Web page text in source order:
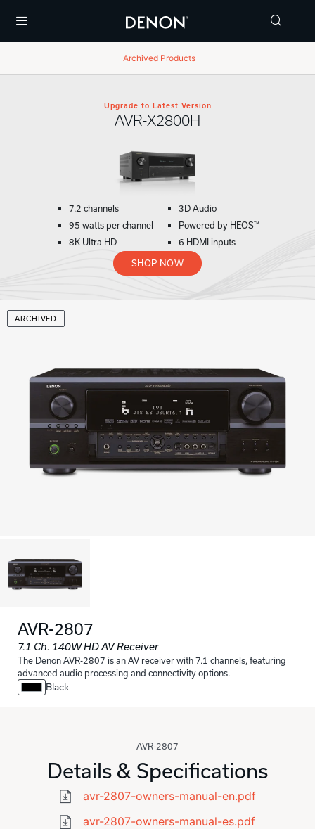
Archived Products
Upgrade to Latest Version
AVR-X2800H
7.2 channels
95 watts per channel
8K Ultra HD
3D Audio
Powered by HEOS™
6 HDMI inputs
SHOP NOW
ARCHIVED
AVR-2807
7.1 Ch. 140W HD AV Receiver
The Denon AVR-2807 is an AV receiver with 7.1 channels, featuring
advanced audio processing and connectivity options.
Black
AVR-2807
Details & Specifications
avr-2807-owners-manual-en.pdf
avr-2807-owners-manual-es.pdf